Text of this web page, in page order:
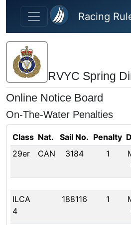
Skip to main content
Racing
RVYC Spring
Online Notice Board
On-The-Water Penalties
Class Nat. Sail No. Penalty
29er
CAN 3184 1
ILCA
4
188116 1